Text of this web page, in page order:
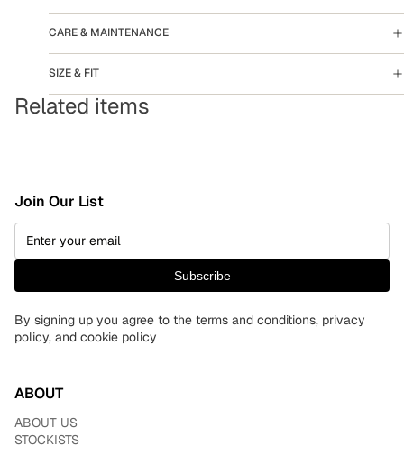
CARE & MAINTENANCE
SIZE & FIT
Related items
Join Our List
Subscribe
By signing up you agree to the terms and conditions, privacy
policy, and cookie policy
ABOUT
ABOUT US
STOCKISTS